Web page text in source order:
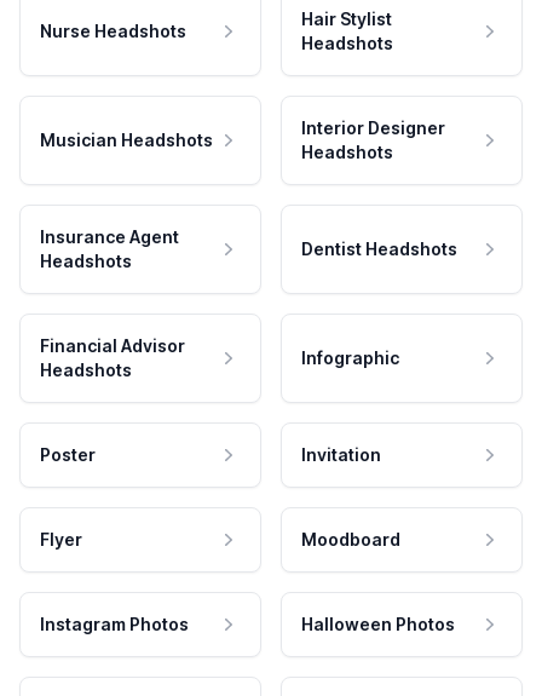
Nurse Headshots
Hair Stylist
Headshots
Musician Headshots
Interior Designer
Headshots
Insurance Agent
Headshots
Dentist Headshots
Financial Advisor
Headshots
Infographic
Poster Invitation
Flyer Moodboard
Instagram Photos Halloween Photos